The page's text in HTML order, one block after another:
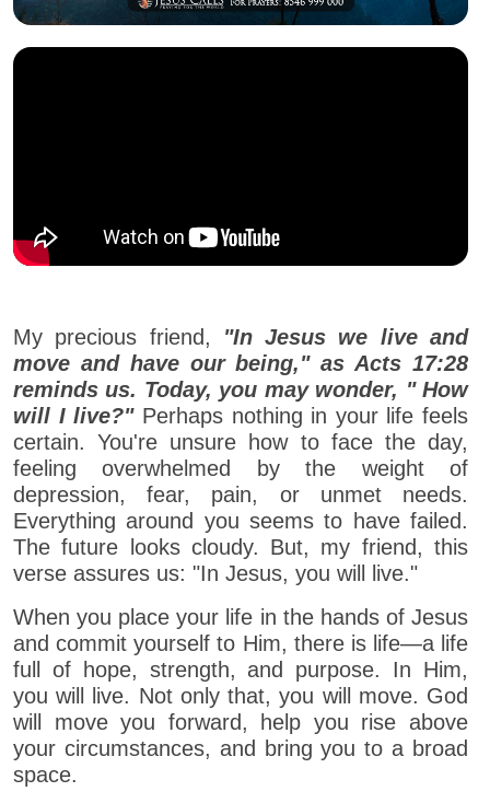
My precious friend, "In Jesus we live and
move and have our being," as Acts 17:28
reminds us. Today, you may wonder, " How
will I live?"Perhaps nothing in your life feels
certain. You're unsure how to face the day,
feeling overwhelmed by the weight of
depression, fear, pain, or unmet needs.
Everything around you seems to have failed.
The future looks cloudy. But, my friend, this
verse assures us: "In Jesus, you will live."
When you place your life in the hands of Jesus
and commit yourself to Him, there is life—a life
full of hope, strength, and purpose. In Him,
you will live. Not only that, you will move. God
will move you forward, help you rise above
your circumstances, and bring you to a broad
space.